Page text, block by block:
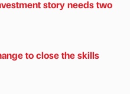
story needs two
to close the skills